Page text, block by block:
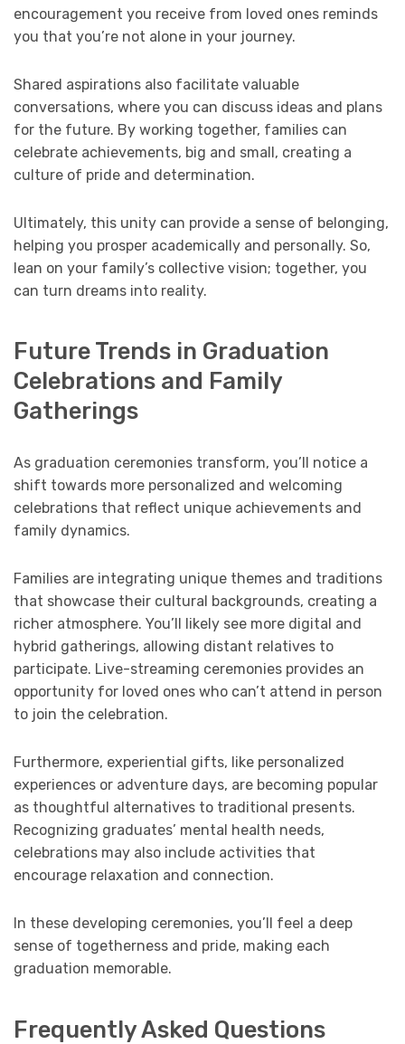
encouragement you receive from loved ones reminds
you that you’re not alone in your journey.
Shared aspirations also facilitate valuable
conversations, where you can discuss ideas and plans
for the future. By working together, families can
celebrate achievements, big and small, creating a
culture of pride and determination.
Ultimately, this unity can provide a sense of belonging,
helping you prosper academically and personally. So,
lean on your family’s collective vision; together, you
can turn dreams into reality.
Future Trends in Graduation
Celebrations and Family
Gatherings
As graduation ceremonies transform, you’ll notice a
shift towards more personalized and welcoming
celebrations that reflect unique achievements and
family dynamics.
Families are integrating unique themes and traditions
that showcase their cultural backgrounds, creating a
richer atmosphere. You’ll likely see more digital and
hybrid gatherings, allowing distant relatives to
participate. Live-streaming ceremonies provides an
opportunity for loved ones who can’t attend in person
to join the celebration.
Furthermore, experiential gifts, like personalized
experiences or adventure days, are becoming popular
as thoughtful alternatives to traditional presents.
Recognizing graduates’ mental health needs,
celebrations may also include activities that
encourage relaxation and connection.
In these developing ceremonies, you’ll feel a deep
sense of togetherness and pride, making each
graduation memorable.
Frequently Asked Questions